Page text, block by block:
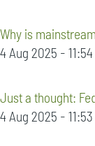
Why is
4 Aug 2025 - 11:54
Just a thought:
4 Aug 2025 - 11:53